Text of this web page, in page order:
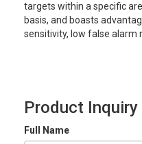
targets within a specific
basis, and boasts
sensitivity, low false alarm
Product Inquiry
Full Name